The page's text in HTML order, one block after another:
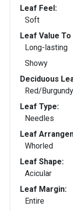
Leaf Feel:
Soft
Leaf Value
Long-lasting
Showy
Deciduous
Red/Burgundy
Leaf Type:
Needles
Leaf
Whorled
Leaf Shape:
Acicular
Leaf Margin:
Entire